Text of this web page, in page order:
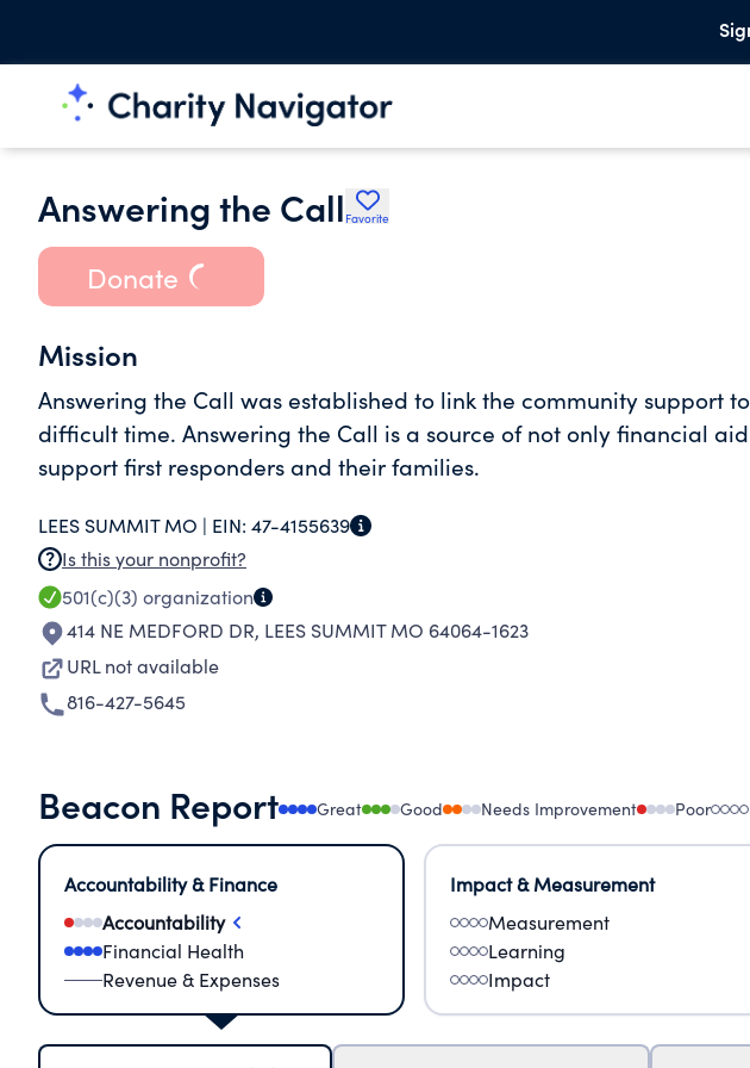
Answering the Call Favorite
Donate
Mission
Answering the Call was established to link the community support
difficult time. Answering the Call is a source of not only financial
support first responders and their families.
LEES SUMMIT MO | EIN: 47-4155639
Is this your nonprofit?
501(c)(3) organization
414 NE MEDFORD DR, LEES SUMMIT MO 64064-1623
URL not available
816-427-5645
Beacon Report Great Good Needs Improvement Poor
Accountability & Finance
Accountability
Financial Health
Revenue & Expenses
Impact & Measurement
Measurement
Learning
Impact